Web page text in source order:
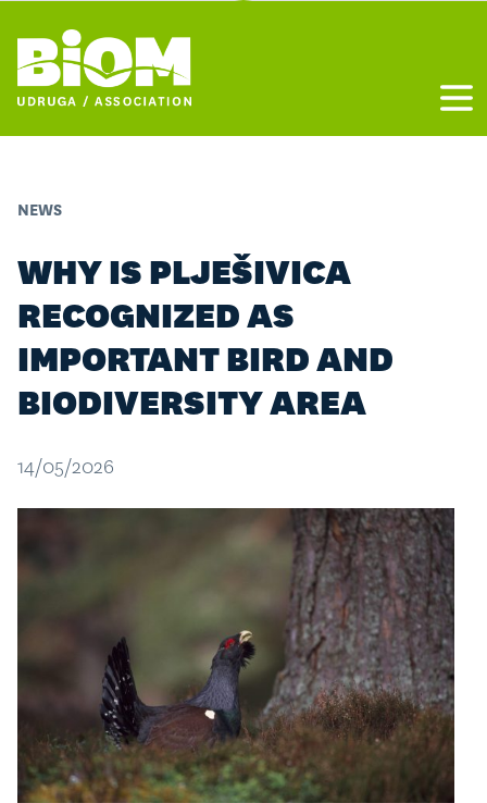
NEWS
WHY IS PLJEŠIVICA
RECOGNIZED AS
IMPORTANT BIRD AND
BIODIVERSITY AREA
14/05/2026